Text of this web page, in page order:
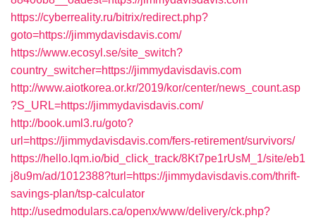
https://cyberreality.ru/bitrix/redirect.php?
goto=https://jimmydavisdavis.com/
https://www.ecosyl.se/site_switch?
country_switcher=https://jimmydavisdavis.com
http://www.aiotkorea.or.kr/2019/kor/center/news_count.asp
?S_URL=https://jimmydavisdavis.com/
http://book.uml3.ru/goto?
url=https://jimmydavisdavis.com/fers-retirement/survivors/
https://hello.lqm.io/bid_click_track/8Kt7pe1rUsM_1/site/eb1
j8u9m/ad/1012388?turl=https://jimmydavisdavis.com/thrift-
savings-plan/tsp-calculator
http://usedmodulars.ca/openx/www/delivery/ck.php?